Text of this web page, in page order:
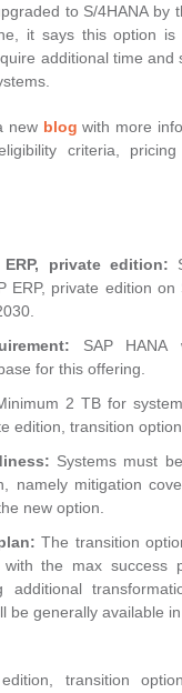
to S/4HANA by
it says this option
additional time and
new blog with more
criteria,
private edition:
ERP, private edition on
SAP HANA
for this offering.
2 TB for
edition, transition option.
Systems must
namely mitigation
new option.
The transition
with the max success
additional
be generally available
transition